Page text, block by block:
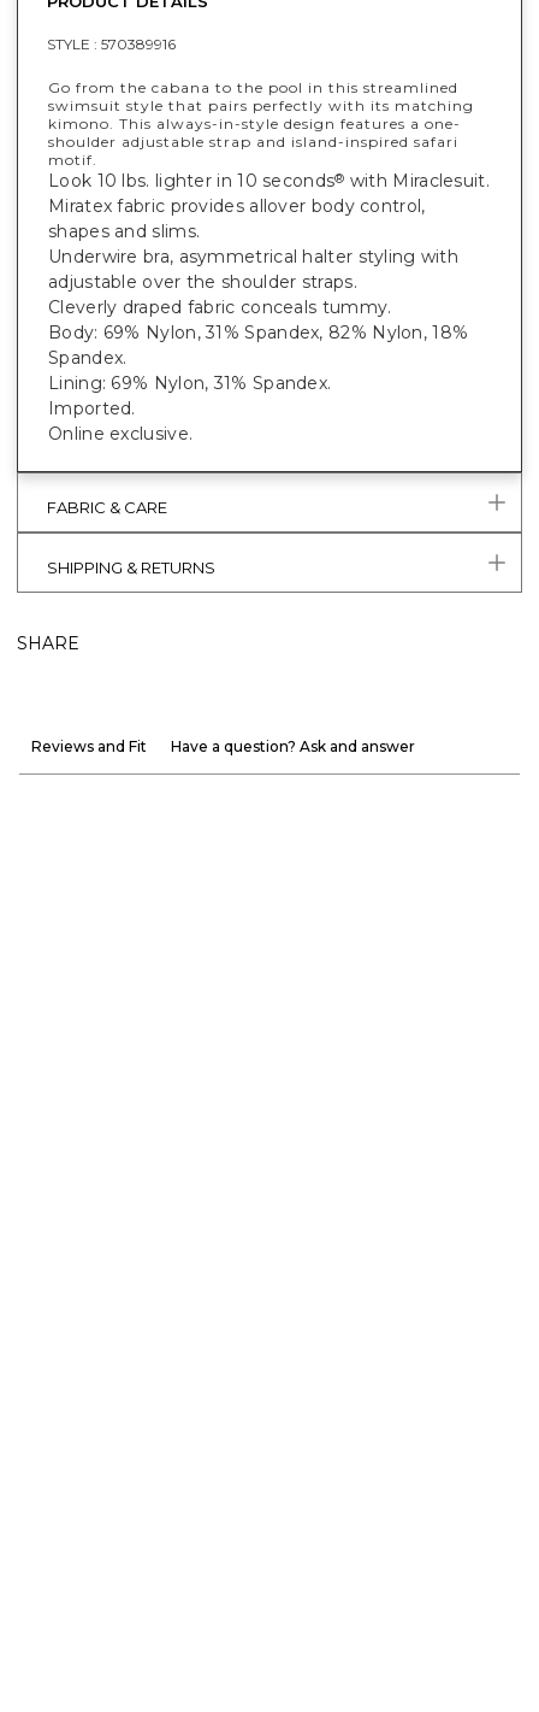
STYLE : 570389916
Go from the cabana to the pool in this streamlined
swimsuit style that pairs perfectly with its matching
kimono. This always-in-style design features a one-
shoulder adjustable strap and island-inspired safari
motif.
Look 10 lbs. lighter in 10 seconds® with Miraclesuit.
Miratex fabric provides allover body control,
shapes and slims.
Underwire bra, asymmetrical halter styling with
adjustable over the shoulder straps.
Cleverly draped fabric conceals tummy.
Body: 69% Nylon, 31% Spandex, 82% Nylon, 18%
Spandex.
Lining: 69% Nylon, 31% Spandex.
Imported.
Online exclusive.
FABRIC & CARE
SHIPPING & RETURNS
SHARE
Reviews and Fit Have a question? Ask and answer